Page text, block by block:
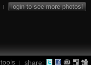
| login to see more photos!
tools | share: